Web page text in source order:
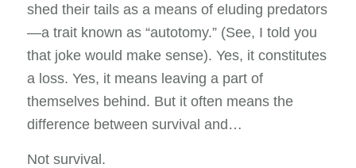
shed their tails as a means of eluding predators
—a trait known as “autotomy.” (See, I told you
that joke would make sense). Yes, it constitutes
a loss. Yes, it means leaving a part of
themselves behind. But it often means the
difference between survival and…
Not survival.